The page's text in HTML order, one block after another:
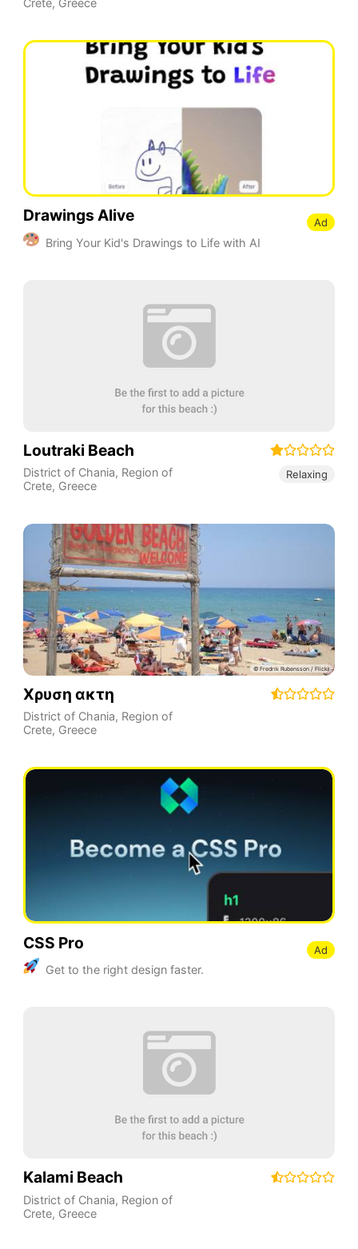
Drawings Alive
Bring Your Kid's Drawings to Life with AI
Ad
Loutraki Beach
District of Chania, Region of
Crete, Greece
Relaxing
Χρυση ακτη
District of Chania, Region of
Crete, Greece
CSS Pro
Get to the right design faster.
Ad
Kalami Beach
District of Chania, Region of
Crete, Greece